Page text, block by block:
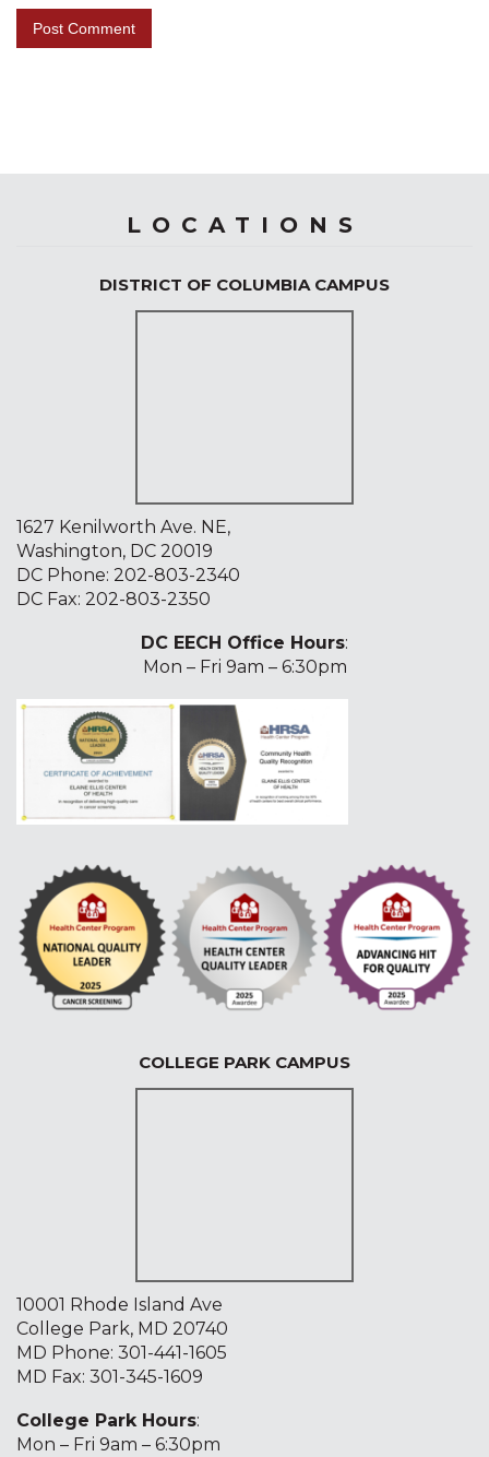
LOCATIONS
DISTRICT OF COLUMBIA CAMPUS
1627 Kenilworth Ave. NE,
Washington, DC 20019
DC Phone: 202-803-2340
DC Fax: 202-803-2350
DC EECH Office Hours:
Mon – Fri 9am – 6:30pm
COLLEGE PARK CAMPUS
10001 Rhode Island Ave
College Park, MD 20740
MD Phone: 301-441-1605
MD Fax: 301-345-1609
College Park Hours:
Mon – Fri 9am – 6:30pm